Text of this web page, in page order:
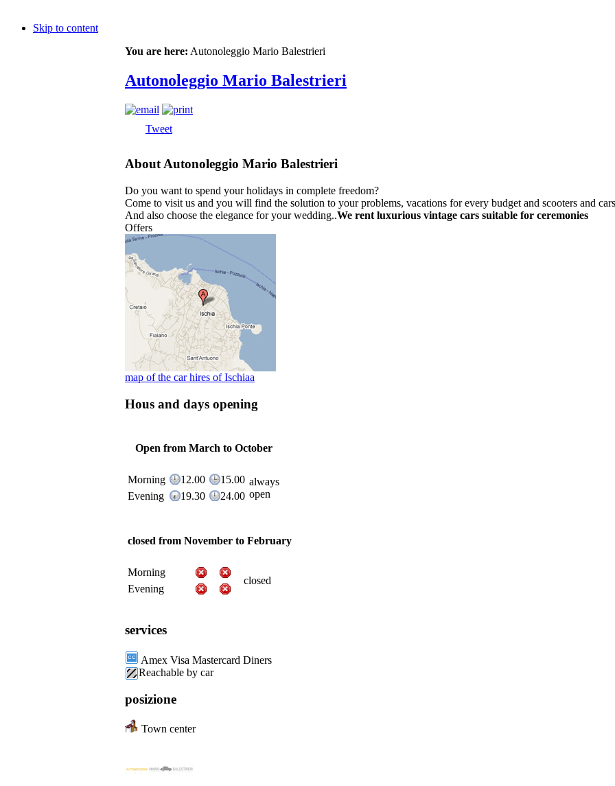
Skip to content
You are here: Autonoleggio Mario Balestrieri
Autonoleggio Mario Balestrieri
Tweet
About Autonoleggio Mario Balestrieri
Do you want to spend your holidays in complete freedom?
Come to visit us and you will find the solution to your problems, vacations for every budget and scooters and
And also choose the elegance for your wedding..We rent luxurious vintage cars suitable for ceremonies
Offers
map of the car hires of Ischiaa
Hous and days opening
Open from March to October
Morning 12.00 15.00 always
open
Evening 19.30 24.00
closed from November to February
Morning
closed
Evening
services
Amex Visa Mastercard Diners
Reachable by car
posizione
Town center